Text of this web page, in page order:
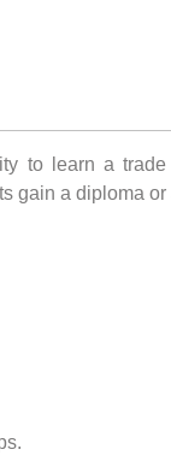
to learn a
gain a diploma